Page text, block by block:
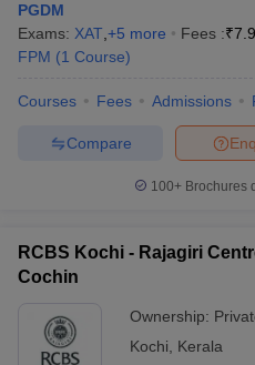
PGDM
Exams: XAT +5 more Fees :₹
FPM (1 Course)
Courses Fees Admissions
Compare
100+ Brochures
RCBS Kochi - Rajagiri
Cochin
Ownership:
Kochi
Kerala